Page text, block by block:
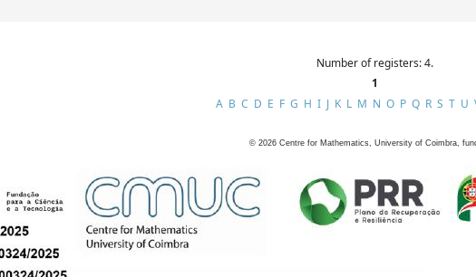
Number of registers: 4.
1
A B C D E F G H I J K L M N O P Q R S T U
© 2026 Centre for Mathematics, University of Coimbra,